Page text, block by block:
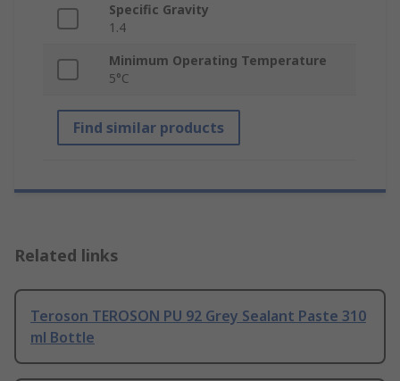
Specific Gravity
1.4
Minimum Operating Temperature
5°C
Find similar products
Related links
Teroson TEROSON PU 92 Grey Sealant Paste 310
ml Bottle